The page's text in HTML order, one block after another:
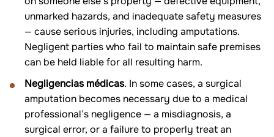
unmarked hazards, and inadequate safety measures
— cause serious injuries, including amputations.
Negligent parties who fail to maintain safe premises
can be held liable for all resulting harm.
Negligencias médicas. In some cases, a surgical
amputation becomes necessary due to a medical
professional’s negligence — a misdiagnosis, a
surgical error, or a failure to properly treat an